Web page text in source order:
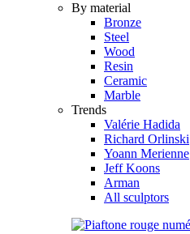
By material
Bronze
Steel
Wood
Resin
Ceramic
Marble
Trends
Valérie Hadida
Richard Orlinski
Yoann Merienne
Jeff Koons
Arman
All sculptors